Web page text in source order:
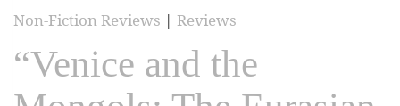
Non-Fiction Reviews | Reviews
“Venice and the